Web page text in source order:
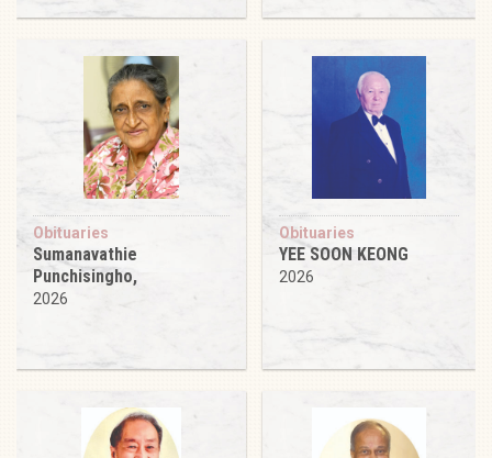
Obituaries
Sumanavathie
Punchisingho,
2026
Obituaries
YEE SOON KEONG
2026